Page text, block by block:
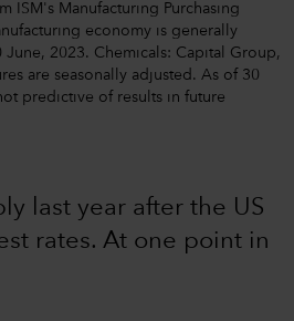
ISM's Manufacturing Purchasing
economy is generally
2023. Chemicals: Capital Group,
are seasonally adjusted. As of 30
predictive of results in future
last year after the US
rates. At one point in